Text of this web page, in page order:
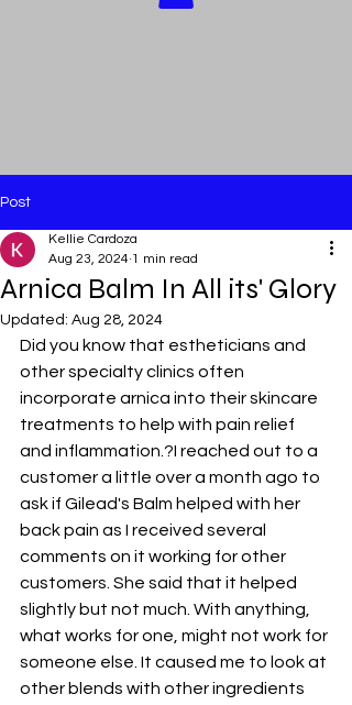
Post
Arnica Balm In All its' Glory
Kellie Cardoza
Aug 23, 2024 1 min read
Updated: Aug 28, 2024
Did you know that estheticians and
other specialty clinics often
incorporate arnica into their skincare
treatments to help with pain relief
and inflammation.?I reached out to a
customer a little over a month ago to
ask if Gilead's Balm helped with her
back pain as I received several
comments on it working for other
customers. She said that it helped
slightly but not much. With anything,
what works for one, might not work for
someone else. It caused me to look at
other blends with other ingredients